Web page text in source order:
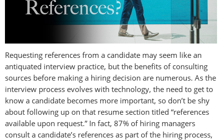
Requesting references from a candidate may seem like an
antiquated interview practice, but the benefits of consulting
sources before making a hiring decision are numerous. As the
interview process evolves with technology, the need to get to
know a candidate becomes more important, so don’t be shy
about following up on that resume section titled “references
available upon request.” In fact, 87% of hiring managers
consult a candidate’s references as part of the hiring process,